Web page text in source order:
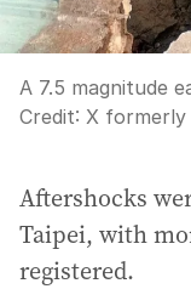
A 7.5 magnitude
Credit: X
Aftershocks
Taipei, with
registered.